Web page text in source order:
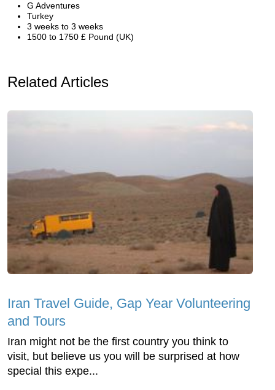
G Adventures
Turkey
3 weeks to 3 weeks
1500 to 1750 £ Pound (UK)
Related Articles
Iran Travel Guide, Gap Year Volunteering
and Tours
Iran might not be the first country you think to
visit, but believe us you will be surprised at how
special this expe...